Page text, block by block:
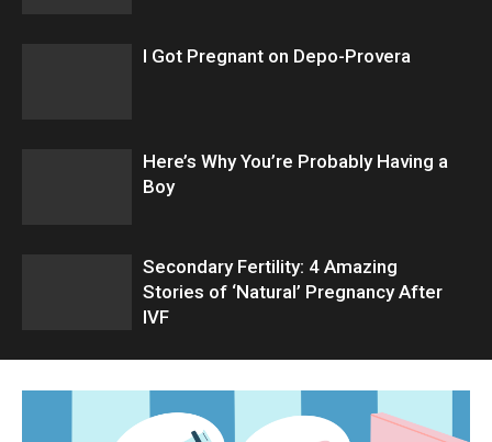
I Got Pregnant on Depo-Provera
Here’s Why You’re Probably Having a
Boy
Secondary Fertility: 4 Amazing
Stories of ‘Natural’ Pregnancy After
IVF